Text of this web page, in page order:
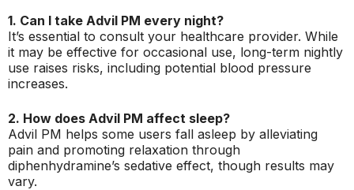
1. Can I take Advil PM every night?
It’s essential to consult your healthcare provider. While
it may be effective for occasional use, long-term nightly
use raises risks, including potential blood pressure
increases.
2. How does Advil PM affect sleep?
Advil PM helps some users fall asleep by alleviating
pain and promoting relaxation through
diphenhydramine’s sedative effect, though results may
vary.